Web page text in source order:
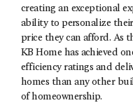
creating an exceptional
ability to personalize
price they can afford. As
KB Home has achieved
efficiency ratings and
homes than any other
of homeownership.